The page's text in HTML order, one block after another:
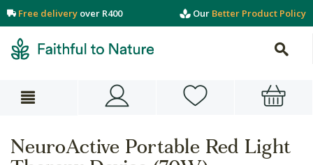
Free delivery over R400 Our Better Product Policy
NeuroActive Portable Red Light